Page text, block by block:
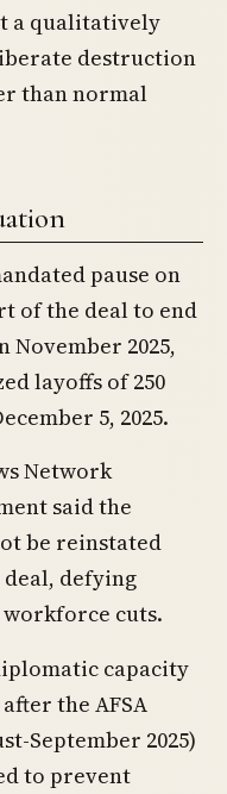
a qualitatively
destruction
than normal
pause on
of the deal to end
2025,
layoffs of 250
5, 2025.
Network
said the
be reinstated
defying
cuts.
capacity
the AFSA
September 2025)
to prevent